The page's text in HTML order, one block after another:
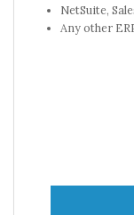
NetSuite,
Any other